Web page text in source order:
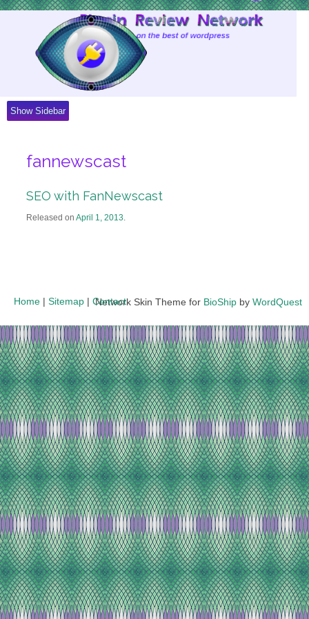
Show Sidebar
fannewscast
SEO with FanNewscast
Released on April 1, 2013.
Home | Sitemap | Contact
Network Skin Theme for BioShip by WordQuest